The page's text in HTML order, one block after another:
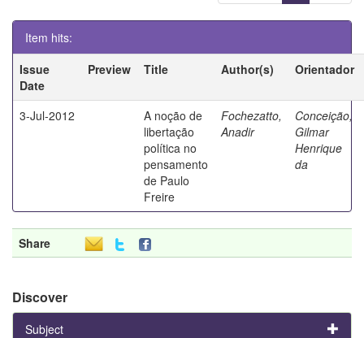
Item hits:
Issue
Date
Preview Title Author(s) Orientador
3-Jul-2012
A noção de
libertação
política no
pensamento
de Paulo
Freire
Fochezatto,
Anadir
Conceição,
Gilmar
Henrique
da
Share
Discover
Subject